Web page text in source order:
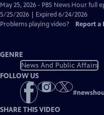
has
Closed
Captions
May 25, 2026 - PBS News Hour full
5/25/2026 | Expired 6/24/2026
Problems playing video?
Report a
GENRE
News And Public Affairs
FOLLOW US
#
SHARE THIS VIDEO